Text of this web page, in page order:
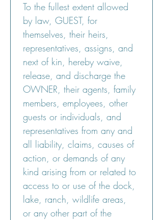
To the fullest extent allowed
by law, GUEST, for
themselves, their heirs,
representatives, assigns, and
next of kin, hereby waive,
release, and discharge the
OWNER, their agents, family
members, employees, other
guests or individuals, and
representatives from any and
all liability, claims, causes of
action, or demands of any
kind arising from or related to
access to or use of the dock,
lake, ranch, wildlife areas,
or any other part of the